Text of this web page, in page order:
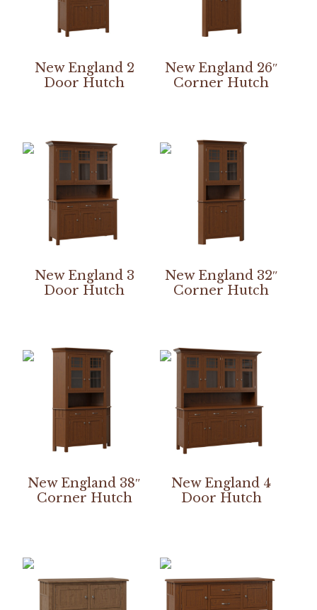
New England 2
Door Hutch
New England 26″
Corner Hutch
New England 3
Door Hutch
New England 32″
Corner Hutch
New England 38″
Corner Hutch
New England 4
Door Hutch